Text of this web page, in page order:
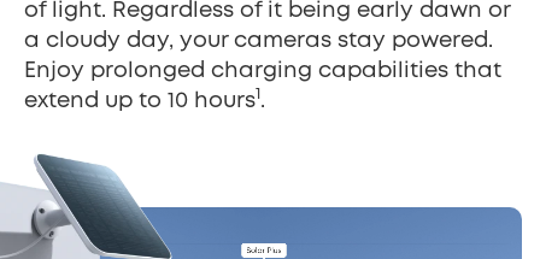
of light. Regardless of it being early dawn or
a cloudy day, your cameras stay powered.
Enjoy prolonged charging capabilities that
extend up to 10 hours .